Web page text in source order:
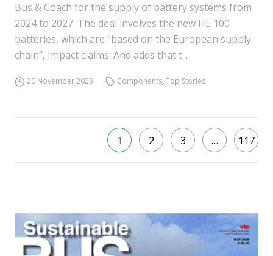
Bus & Coach for the supply of battery systems from
2024 to 2027. The deal involves the new HE 100
batteries, which are “based on the European supply
chain”, Impact claims. And adds that t...
20 November 2023 Components,Top Stories
1 2 3 … 117